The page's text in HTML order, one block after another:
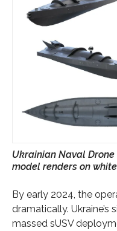
Ukrainian Naval
model renders on
By early 2024, the
dramatically. Ukraine’s
massed sUSV